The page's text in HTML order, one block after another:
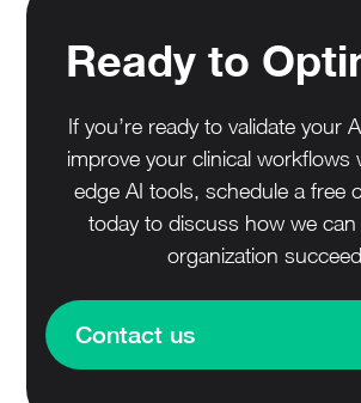
Ready to
If you’re ready to validate your
improve your clinical workflows
edge AI tools, schedule a free
today to discuss how we
organization
Contact us